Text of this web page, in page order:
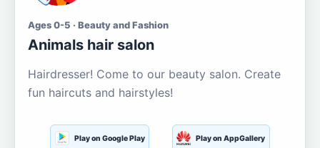
Ages 0-5 · Beauty and Fashion
Animals hair salon
Hairdresser! Come to our beauty salon. Create
fun haircuts and hairstyles!
Play on Google Play Play on AppGallery